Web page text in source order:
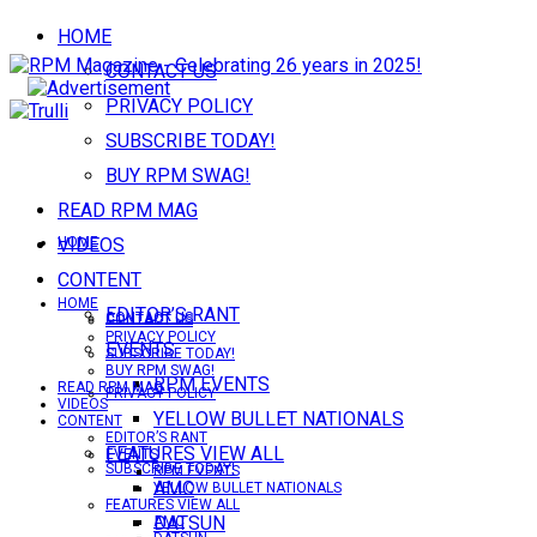
HOME
CONTACT US
PRIVACY POLICY
SUBSCRIBE TODAY!
BUY RPM SWAG!
READ RPM MAG
VIDEOS
CONTENT
EDITOR’S RANT
EVENTS
RPM EVENTS
YELLOW BULLET NATIONALS
FEATURES VIEW ALL
AMC
DATSUN
HOME
CONTACT US
PRIVACY POLICY
SUBSCRIBE TODAY!
HOME
CONTACT US
PRIVACY POLICY
SUBSCRIBE TODAY!
BUY RPM SWAG!
READ RPM MAG
VIDEOS
CONTENT
EDITOR’S RANT
EVENTS
RPM EVENTS
YELLOW BULLET NATIONALS
FEATURES VIEW ALL
AMC